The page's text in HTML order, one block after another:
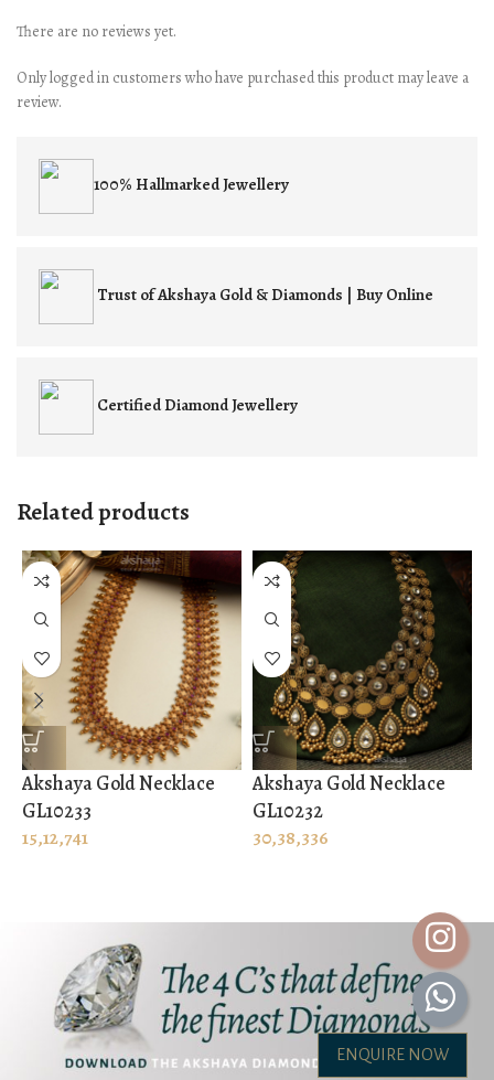
There are no reviews yet.
Only logged in customers who have purchased this product may leave a
review.
100% HallmarkedJewellery
Trust ofAkshaya Gold & Diamonds | Buy Online
CertifiedDiamond Jewellery
Related products
Akshaya Gold Necklace
GL10233
15,12,741
Akshaya Gold Necklace
GL10232
30,38,336
ENQUIRE NOW